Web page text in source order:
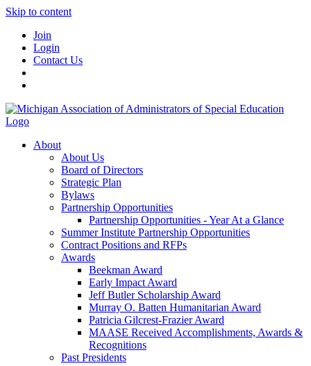
Skip to content
Join
Login
Contact Us
About
About Us
Board of Directors
Strategic Plan
Bylaws
Partnership Opportunities
Partnership Opportunities - Year At a Glance
Summer Institute Partnership Opportunities
Contract Positions and RFPs
Awards
Beekman Award
Early Impact Award
Jeff Butler Scholarship Award
Murray O. Batten Humanitarian Award
Patricia Gilcrest-Frazier Award
MAASE Received Accomplishments, Awards &
Recognitions
Past Presidents